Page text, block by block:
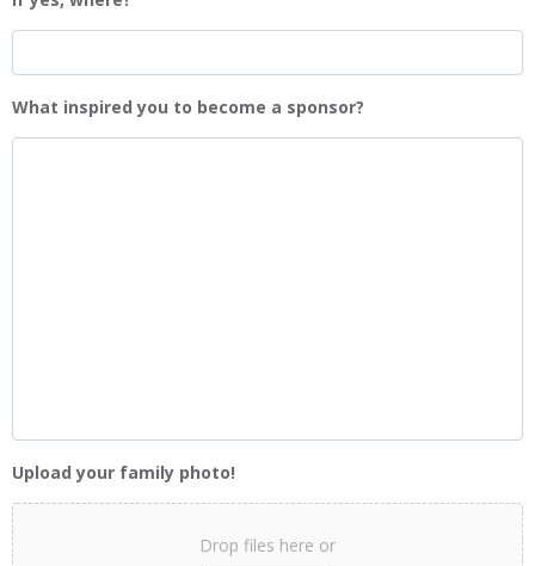
What inspired you to become a sponsor?
Upload your family photo!
Drop files here or